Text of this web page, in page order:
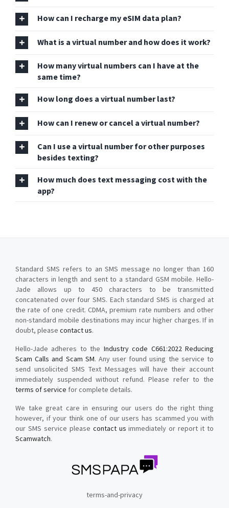
How can I recharge my eSIM data plan?
What is a virtual number and how does it work?
How many virtual numbers can I have at the
same time?
How long does a virtual number last?
How can I renew or cancel a virtual number?
Can I use a virtual number for other purposes
besides texting?
How much does text messaging cost with the
app?
Standard SMS refers to an SMS message no longer than 160
characters in length and sent to a standard GSM mobile. Hello-
Jade allows up to 450 characters to be transmitted
concatenated over four SMS. Each standard SMS is charged at
the rate of one credit. CDMA, premium rate numbers and other
non-standard mobile destinations may incur higher charges. If in
doubt, please contact us.
Hello-Jade adheres to the Industry code C661:2022 Reducing
Scam Calls and Scam SM. Any user found using the service to
send unsolicited SMS Text Messages will have their account
immediately suspended without refund. Please refer to the
terms of service for complete details.
We take great care in ensuring our users do the right thing
however, if your think one of our users has scammed you with
our SMS service please contact us immediately or report it to
Scamwatch.
terms-and-privacy